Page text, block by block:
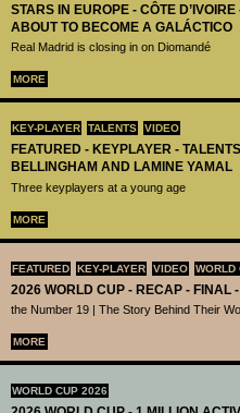
STARS IN EUROPE - CÔTE
ABOUT TO BECOME A GALÁCTICO
Real Madrid is closing in on Diomandé
MORE
KEY-PLAYER TALENTS VIDEO
FEATURED - KEYPLAYER -
BELLINGHAM AND LAMINE YAMAL
Three keyplayers at a young age
MORE
FEATURED KEY-PLAYER VIDEO WORLD
2026 WORLD CUP - RECAP - FINAL
the Number 19 | The Story Behind Their
MORE
WORLD CUP 2026